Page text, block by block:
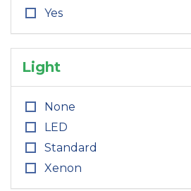
Yes
Light
None
LED
Standard
Xenon